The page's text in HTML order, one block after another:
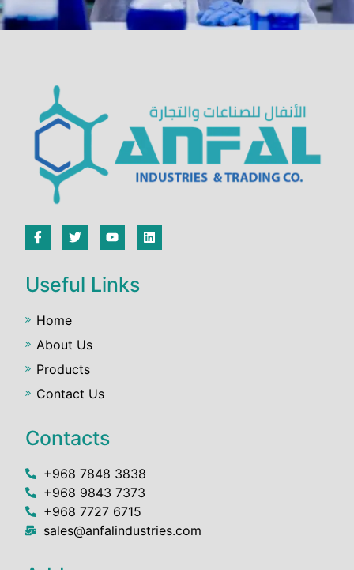
Useful Links
Home
About Us
Products
Contact Us
Contacts
+968 7848 3838
+968 9843 7373
+968 7727 6715
sales@anfalindustries.com